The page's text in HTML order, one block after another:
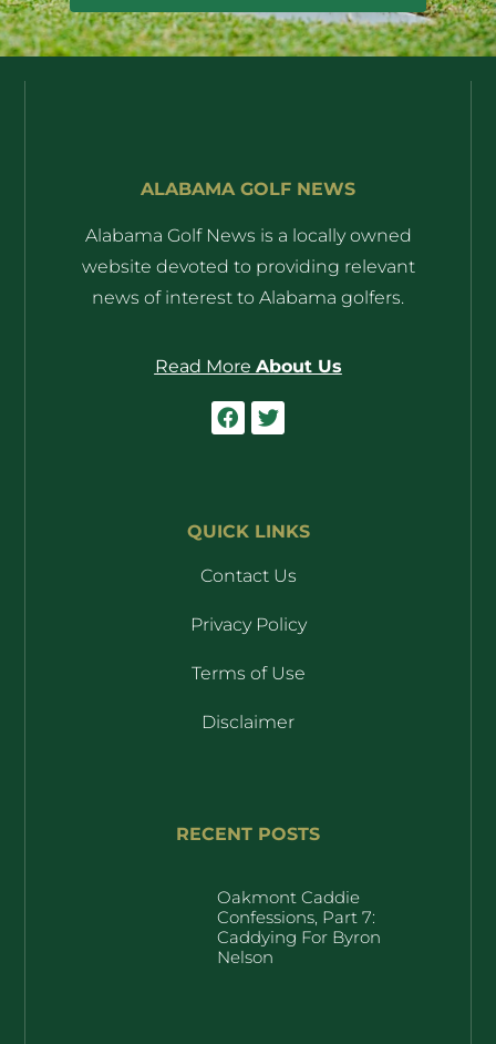
ALABAMA GOLF NEWS
Alabama Golf News is a locally owned
website devoted to providing relevant
news of interest to Alabama golfers.
Read More About Us
QUICK LINKS
Contact Us
Privacy Policy
Terms of Use
Disclaimer
RECENT POSTS
Oakmont Caddie
Confessions, Part 7:
Caddying For Byron
Nelson